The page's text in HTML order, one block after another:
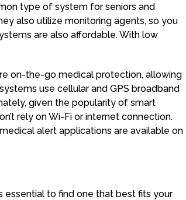
type of system for seniors and
also utilize monitoring agents, so you
are also affordable. With low
on-the-go medical protection, allowing
use cellular and GPS broadband
given the popularity of smart
rely on Wi-Fi or internet connection.
alert applications are available on
essential to find one that best fits your